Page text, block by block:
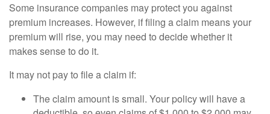
Some insurance companies may protect you against
premium increases. However, if filing a claim means your
premium will rise, you may need to decide whether it
makes sense to do it.
It may not pay to file a claim if:
The claim amount is small. Your policy will have a